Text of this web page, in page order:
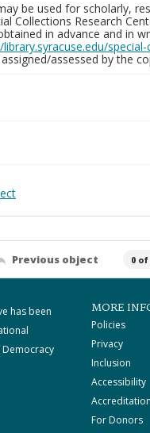
be used for scholarly,
Collections Research
in advance and in
assessed by the
Previous object 0 of
has been
MORE
Policies
Privacy
Inclusion
Accessibility
Accreditation
For Donors